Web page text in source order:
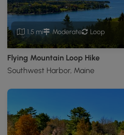
1.5 mi Moderate Loop
Flying Mountain Loop Hike
Southwest Harbor, Maine